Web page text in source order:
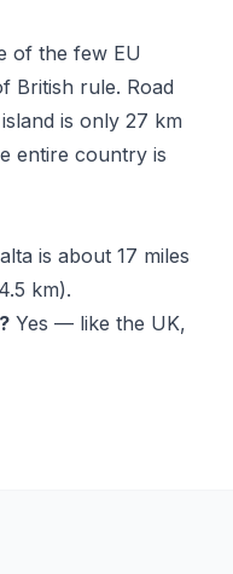
of the few EU
British rule. Road
is only 27 km
entire country is
is about 17 miles
km).
Yes — like the UK,